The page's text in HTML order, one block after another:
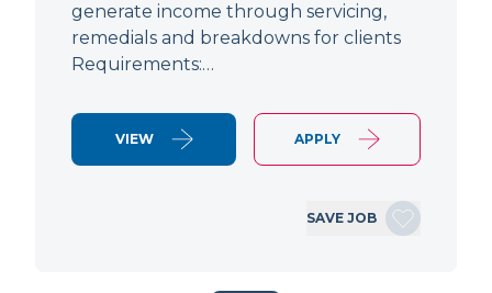
generate income through servicing,
remedials and breakdowns for clients
Requirements:…
VIEW APPLY
SAVE JOB